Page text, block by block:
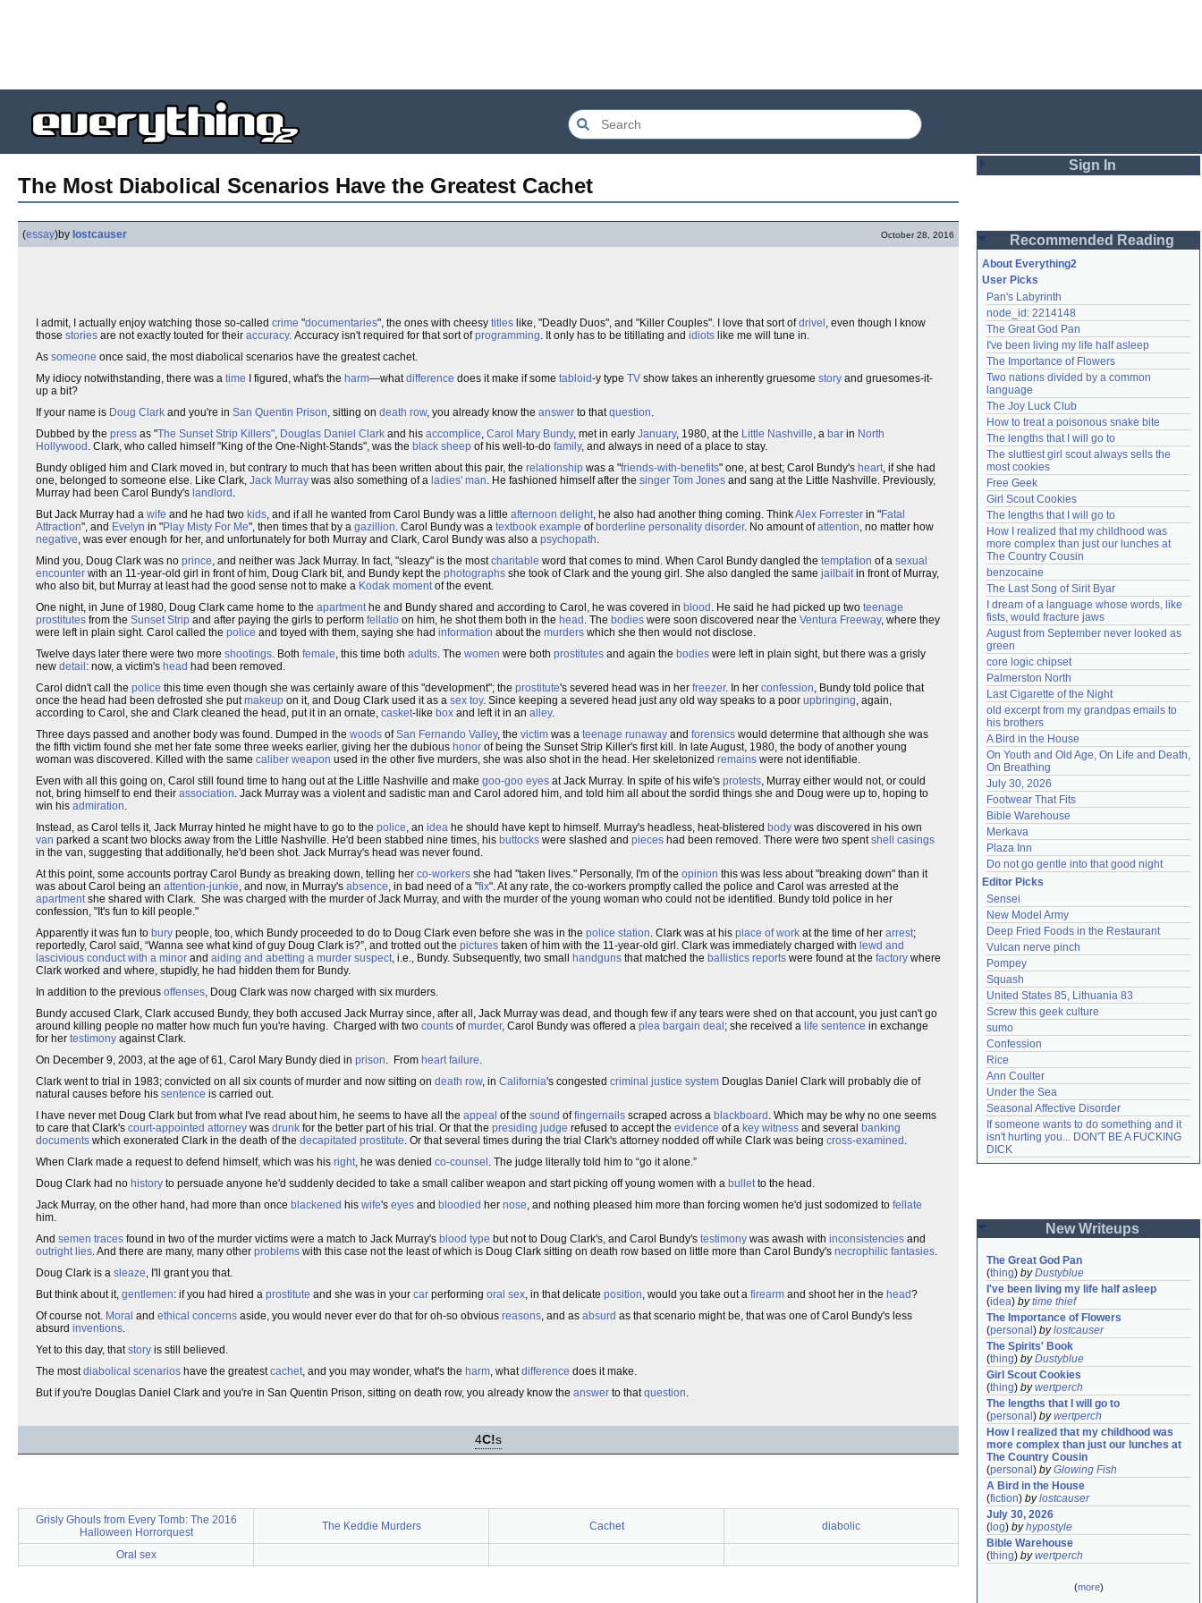
The Most Diabolical Scenarios Have the Greatest Cachet
(essay)by lostcauser October 28, 2016
I admit, I actually enjoy watching those so-called crime "documentaries", the ones with cheesy titles like, "Deadly Duos", and "Killer Couples". I love that sort ofdrivel , even though I know
those stories are not exactly touted for their accuracy. Accuracy isn't required for that sort ofprogramming. It only has to be titillating and idiots like me will tune in.
As someone once said, the most diabolical scenarios have the greatest cachet.
My idiocy notwithstanding, there was a time I figured, what's the harm—whatdifference does it make if some tabloid-y type TV show takes an inherently gruesome story and gruesomes-it-
up a bit?
If your name is Doug Clark and you're in San Quentin Prison, sitting on death row, you already know the answer to thatquestion.
Dubbed by the press as "The Sunset Strip Killers", Douglas Daniel Clark and his accomplice, Carol Mary Bundy, met in early January, 1980, at the Little Nashville, a bar in North
Hollywood . Clark, who called himself "King of the One-Night-Stands", was the black sheep of his well-to-do family, and always in need of a place to stay.
Bundy obliged him and Clark moved in, but contrary to much that has been written about this pair, the relationship was a "friends-with-benefits" one, at best; Carol Bundy's heart, if she had
one, belonged to someone else. Like Clark, Jack Murray was also something of a ladies' man. He fashioned himself after the singer Tom Jones and sang at the Little Nashville. Previously,
Murray had been Carol Bundy's landlord .
But Jack Murray had a wife and he had two kids, and if all he wanted from Carol Bundy was a little afternoon delight, he also had another thing coming. ThinkAlex Forrester in "Fatal
Attraction", and Evelyn in "Play Misty For Me", then times that by a gazillion. Carol Bundy was a textbook example of borderline personality disorder. No amount ofattention, no matter how
negative, was ever enough for her, and unfortunately for both Murray and Clark, Carol Bundy was also a psychopath.
Mind you, Doug Clark was no prince, and neither was Jack Murray. In fact, "sleazy" is the mostcharitable word that comes to mind. When Carol Bundy dangled the temptation of a sexual
encounter with an 11-year-old girl in front of him, Doug Clark bit, and Bundy kept the photographs she took of Clark and the young girl. She also dangled the same jailbaitin front of Murray,
who also bit, but Murray at least had the good sense not to make a Kodak momentof the event.
One night, in June of 1980, Doug Clark came home to the apartmenthe and Bundy shared and according to Carol, he was covered in blood . He said he had picked up two teenage
prostitutes from the Sunset Strip and after paying the girls to perform fellatio on him, he shot them both in the head . The bodies were soon discovered near the Ventura Freeway, where they
were left in plain sight. Carol called the police and toyed with them, saying she had information about the murders which she then would not disclose.
Twelve days later there were two more shootings. Both female, this time both adults. The women were both prostitutes and again the bodies were left in plain sight, but there was a grisly
new detail : now, a victim's head had been removed.
Carol didn't call the police this time even though she was certainly aware of this "development"; the prostitute's severed head was in her freezer. In her confession, Bundy told police that
once the head had been defrosted she putmakeup on it, and Doug Clark used it as a sex toy. Since keeping a severed head just any old way speaks to a poor upbringing, again,
according to Carol, she and Clark cleaned the head, put it in an ornate, casket-like box and left it in an alley.
Three days passed and another body was found. Dumped in the woods ofSan Fernando Valley, the victim was a teenage runaway and forensics would determine that although she was
the fifth victim found she met her fate some three weeks earlier, giving her the dubious honor of being the Sunset Strip Killer's first kill. In late August, 1980, the body of another young
woman was discovered. Killed with the same caliber weapon used in the other five murders, she was also shot in the head. Her skeletonized remains were not identifiable.
Even with all this going on, Carol still found time to hang out at the Little Nashville and make goo-goo eyes at Jack Murray. In spite of his wife's protests, Murray either would not, or could
not, bring himself to end their association. Jack Murray was a violent and sadistic man and Carol adored him, and told him all about the sordid things she and Doug were up to, hoping to
win his admiration.
Instead, as Carol tells it, Jack Murray hinted he might have to go to the police, an idea he should have kept to himself. Murray's headless, heat-blistered body was discovered in his own
van parked a scant two blocks away from the Little Nashville. He'd been stabbed nine times, his buttocks were slashed and pieces had been removed. There were two spentshell casings
in the van, suggesting that additionally, he'd been shot. Jack Murray's head was never found.
At this point, some accounts portray Carol Bundy as breaking down, telling her co-workers she had "taken lives." Personally, I'm of the opinion this was less about "breaking down" than it
was about Carol being an attention-junkie, and now, in Murray's absence, in bad need of a "fix". At any rate, the co-workers promptly called the police and Carol was arrested at the
apartmentshe shared with Clark. She was charged with the murder of Jack Murray, and with the murder of the young woman who could not be identified. Bundy told police in her
confession, "It's fun to kill people."
Apparently it was fun to bury people, too, which Bundy proceeded to do to Doug Clark even before she was in the police station. Clark was at his place of work at the time of her arrest;
reportedly, Carol said, “Wanna see what kind of guy Doug Clark is?”, and trotted out the pictures taken of him with the 11-year-old girl. Clark was immediately charged with lewd and
lascivious conduct with a minor and aiding and abetting a murder suspect, i.e., Bundy. Subsequently, two small handguns that matched the ballistics reports were found at the factory where
Clark worked and where, stupidly, he had hidden them for Bundy.
In addition to the previous offenses, Doug Clark was now charged with six murders.
Bundy accused Clark, Clark accused Bundy, they both accused Jack Murray since, after all, Jack Murray was dead, and though few if any tears were shed on that account, you just can't go
around killing people no matter how much fun you're having. Charged with two counts ofmurder, Carol Bundy was offered a plea bargain deal ; she received a life sentence in exchange
for her testimony against Clark.
On December 9, 2003, at the age of 61, Carol Mary Bundy died in prison. From heart failure.
Clark went to trial in 1983; convicted on all six counts of murder and now sitting on death row, in California's congested criminal justice system Douglas Daniel Clark will probably die of
natural causes before his sentence is carried out.
I have never met Doug Clark but from what I've read about him, he seems to have all the appeal of the sound offingernails scraped across a blackboard . Which may be why no one seems
to care that Clark's court-appointed attorney was drunk for the better part of his trial. Or that the presiding judge refused to accept the evidence of a key witness and several banking
documents which exonerated Clark in the death of the decapitated prostitute. Or that several times during the trial Clark's attorney nodded off while Clark was being cross-examined .
When Clark made a request to defend himself, which was his right, he was denied co-counsel . The judge literally told him to “go it alone.”
Doug Clark had no history to persuade anyone he'd suddenly decided to take a small caliber weapon and start picking off young women with a bulletto the head.
Jack Murray, on the other hand, had more than once blackened his wife's eyes and bloodied her nose, and nothing pleased him more than forcing women he'd just sodomized to fellate
him.
And semen traces found in two of the murder victims were a match to Jack Murray's blood type but not to Doug Clark's, and Carol Bundy's testimony was awash with inconsistencies and
outright lies. And there are many, many other problems with this case not the least of which is Doug Clark sitting on death row based on little more than Carol Bundy's necrophilic fantasies.
Doug Clark is a sleaze, I'll grant you that.
But think about it, gentlemen: if you had hired a prostitute and she was in your car performing oral sex, in that delicate position, would you take out a firearm and shoot her in the head?
Of course not. Moral and ethical concerns aside, you would never ever do that for oh-so obvious reasons, and as absurd as that scenario might be, that was one of Carol Bundy's less
absurd inventions.
Yet to this day, thatstory is still believed.
The mostdiabolical scenarios have the greatestcachet, and you may wonder, what's the harm, whatdifference does it make.
But if you're Douglas Daniel Clark and you're in San Quentin Prison, sitting on death row, you already know the answer to thatquestion.
4C!s
Grisly Ghouls from Every Tomb: The 2016
Halloween Horrorquest
The Keddie Murders Cachet diabolic
Oral sex
Sign In
Password
Remember me
Login
Lost password?
Create an account
Need help?accounthelp@everything2.com
Recommended Reading
About Everything2
User Picks
Pan's Labyrinth
node_id: 2214148
The Great God Pan
I've been living my life half asleep
The Importance of Flowers
Two nations divided by a common
language
The Joy Luck Club
How to treat a poisonous snake bite
The lengths that I will go to
The sluttiest girl scout always sells the
most cookies
Free Geek
Girl Scout Cookies
The lengths that I will go to
How I realized that my childhood was
more complex than just our lunches at
The Country Cousin
benzocaine
The Last Song of Sirit Byar
I dream of a language whose words, like
fists, would fracture jaws
August from September never looked as
green
core logic chipset
Palmerston North
Last Cigarette of the Night
old excerpt from my grandpas emails to
his brothers
A Bird in the House
On Youth and Old Age, On Life and Death,
On Breathing
July 30, 2026
Footwear That Fits
Bible Warehouse
Merkava
Plaza Inn
Do not go gentle into that good night
Editor Picks
Sensei
New Model Army
Deep Fried Foods in the Restaurant
Vulcan nerve pinch
Pompey
Squash
United States 85, Lithuania 83
Screw this geek culture
sumo
Confession
Rice
Ann Coulter
Under the Sea
Seasonal Affective Disorder
If someone wants to do something and it
isn't hurting you... DON'T BE A FUCKING
DICK
New Writeups
The Great God Pan
(thing) byDustyblue
I've been living my life half asleep
(idea) bytime thief
The Importance of Flowers
(personal ) bylostcauser
The Spirits' Book
(thing) byDustyblue
Girl Scout Cookies
(thing) bywertperch
The lengths that I will go to
(personal ) bywertperch
How I realized that my childhood was
more complex than just our lunches at
The Country Cousin
(personal ) byGlowing Fish
A Bird in the House
(fiction) bylostcauser
July 30, 2026
( log) byhypostyle
Bible Warehouse
(thing) bywertperch
(more)